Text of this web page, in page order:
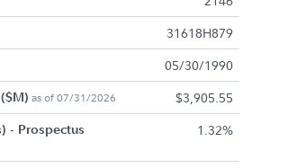
31618H879
05/30/1990
as of 07/31/2026 $3,905.55
- Prospectus 1.32%